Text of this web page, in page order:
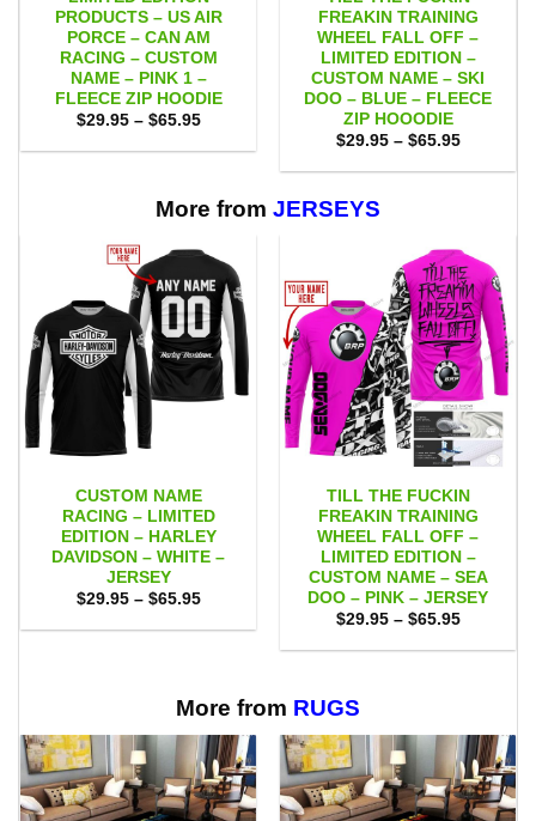
PRODUCTS – US AIR
PORCE – CAN AM
RACING – CUSTOM
NAME – PINK 1 –
FLEECE ZIP HOODIE
$29.95 – $65.95Price
$29.95
FREAKIN TRAINING
WHEEL FALL OFF –
LIMITED EDITION –
CUSTOM NAME – SKI
DOO – BLUE – FLEECE
ZIP HOOODIE
$29.95 – $65.95Price
$29.95
More from JERSEYS
CUSTOM NAME
RACING – LIMITED
EDITION – HARLEY
DAVIDSON – WHITE –
JERSEY
$29.95 – $65.95Price
$29.95
TILL THE FUCKIN
FREAKIN TRAINING
WHEEL FALL OFF –
LIMITED EDITION –
CUSTOM NAME – SEA
DOO – PINK – JERSEY
$29.95 – $65.95Price
$29.95
More from RUGS